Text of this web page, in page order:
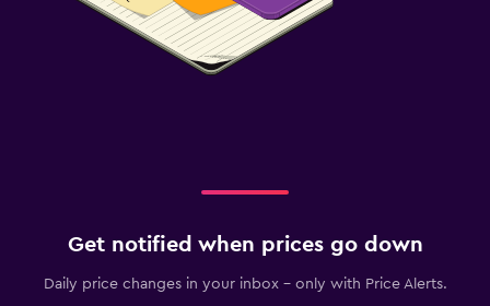
Get notified when prices go down
Daily price changes in your inbox - only with Price Alerts.